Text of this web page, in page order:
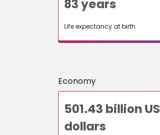
83 years
Life expectancy at birth
Economy
501.43 billion US
dollars